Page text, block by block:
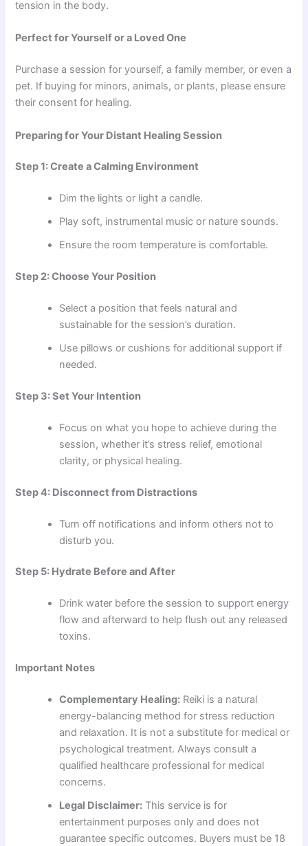
tension in the body.
Perfect for Yourself or a Loved One
Purchase a session for yourself, a family member, or even a
pet. If buying for minors, animals, or plants, please ensure
their consent for healing.
Preparing for Your Distant Healing Session
Step 1: Create a Calming Environment
Dim the lights or light a candle.
Play soft, instrumental music or nature sounds.
Ensure the room temperature is comfortable.
Step 2: Choose Your Position
Select a position that feels natural and
sustainable for the session’s duration.
Use pillows or cushions for additional support if
needed.
Step 3: Set Your Intention
Focus on what you hope to achieve during the
session, whether it’s stress relief, emotional
clarity, or physical healing.
Step 4: Disconnect from Distractions
Turn off notifications and inform others not to
disturb you.
Step 5: Hydrate Before and After
Drink water before the session to support energy
flow and afterward to help flush out any released
toxins.
Important Notes
Complementary Healing: Reiki is a natural
energy-balancing method for stress reduction
and relaxation. It is not a substitute for medical or
psychological treatment. Always consult a
qualified healthcare professional for medical
concerns.
Legal Disclaimer: This service is for
entertainment purposes only and does not
guarantee specific outcomes. Buyers must be 18